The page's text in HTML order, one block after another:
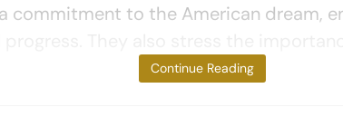
commitment to the American dream,
fundamental
Continue Reading